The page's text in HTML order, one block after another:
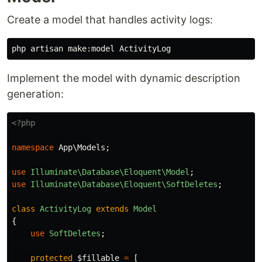
Create a model that handles activity logs:
Implement the model with dynamic description
generation:
<?php
namespace App\Models ;
use Illuminate\Database\Eloquent\Model ;
use Illuminate\Database\Eloquent\SoftDeletes ;
class ActivityLog extends Model
{
use SoftDeletes ;
protected $fillable = [